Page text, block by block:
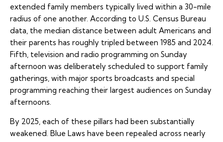
extended family members typically lived within a 30-mile
radius of one another. According to U.S. Census Bureau
data, the median distance between adult Americans and
their parents has roughly tripled between 1985 and 2024.
Fifth, television and radio programming on Sunday
afternoon was deliberately scheduled to support family
gatherings, with major sports broadcasts and special
programming reaching their largest audiences on Sunday
afternoons.
By 2025, each of these pillars had been substantially
weakened. Blue Laws have been repealed across nearly